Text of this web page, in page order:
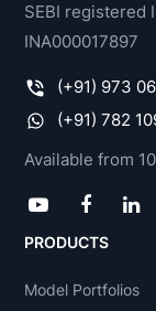
SEBI registered
INA000017897
(+91) 973
(+91) 782
Available from
PRODUCTS
Model Portfolios